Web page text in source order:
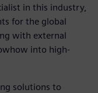
in this industry,
for the global
with external
into high-
solutions to